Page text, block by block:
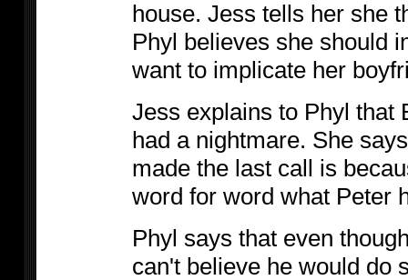
house. Jess tells her she
Phyl believes she should
want to implicate her
Jess explains to Phyl that
had a nightmare. She
made the last call is
word for word what Peter
Phyl says that even
can't believe he would do